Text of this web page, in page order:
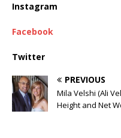
Instagram
Facebook
Twitter
PREVIOUS
Mila Velshi (Ali
Height and Net